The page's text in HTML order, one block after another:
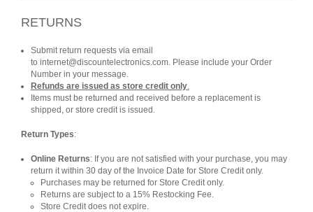
RETURNS
Submit return requests via email
to internet@discountelectronics.com. Please include your Order
Number in your message.
Refunds are issued as store credit only.
Items must be returned and received before a replacement is
shipped, or store credit is issued.
Return Types:
Online Returns: If you are not satisfied with your purchase, you may
return it within 30 day of the Invoice Date for Store Credit only.
Purchases may be returned for Store Credit only.
Returns are subject to a 15% Restocking Fee.
Store Credit does not expire.